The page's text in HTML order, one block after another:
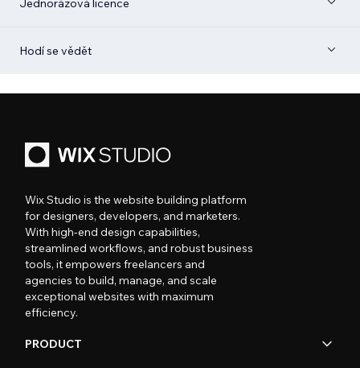
Hodí se vědět
Wix Studio is the website building platform
for designers, developers, and marketers.
With high-end design capabilities,
streamlined workflows, and robust business
tools, it empowers freelancers and
agencies to build, manage, and scale
exceptional websites with maximum
efficiency.
PRODUCT